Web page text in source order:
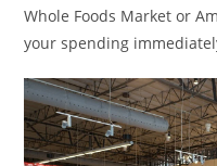
Whole Foods Market or
your spending